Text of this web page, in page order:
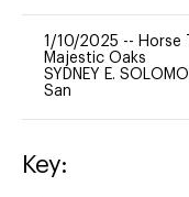
1/10/2025 -- Horse
Majestic Oaks
SYDNEY E.
San
Key: